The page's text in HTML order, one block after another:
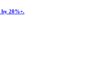
by 20%+.